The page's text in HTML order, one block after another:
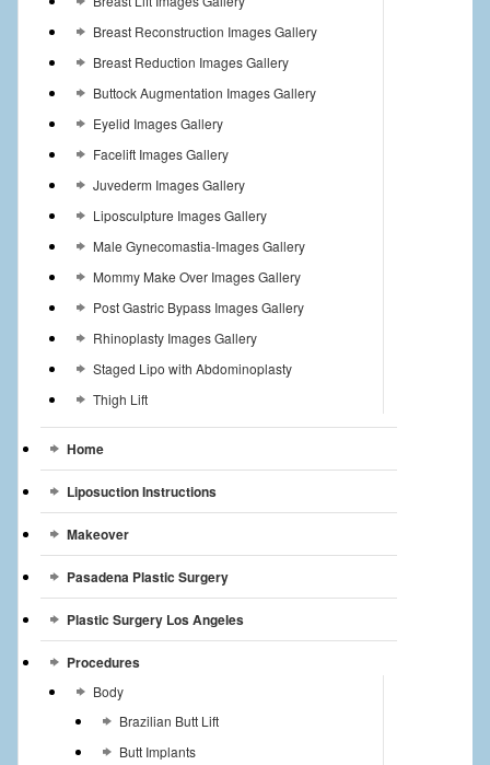
Breast Reconstruction Images Gallery
Breast Reduction Images Gallery
Buttock Augmentation Images Gallery
Eyelid Images Gallery
Facelift Images Gallery
Juvederm Images Gallery
Liposculpture Images Gallery
Male Gynecomastia-Images Gallery
Mommy Make Over Images Gallery
Post Gastric Bypass Images Gallery
Rhinoplasty Images Gallery
Staged Lipo with Abdominoplasty
Thigh Lift
Home
Liposuction Instructions
Makeover
Pasadena Plastic Surgery
Plastic Surgery Los Angeles
Procedures
Body
Brazilian Butt Lift
Butt Implants